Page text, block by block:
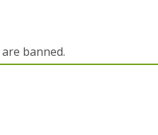
banned.